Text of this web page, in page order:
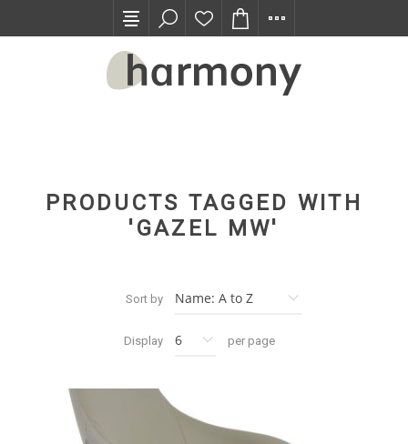
PRODUCTS TAGGED WITH
'GAZEL MW'
Sort by
Display per page